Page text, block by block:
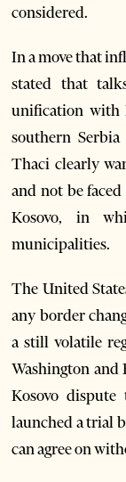
considered.
In a move that
stated that
unification with
southern
Thaci clearly
and not be
Kosovo, in
municipalities.
The United
any border
a still volatile
Washington and
Kosovo
launched a trial
can agree on